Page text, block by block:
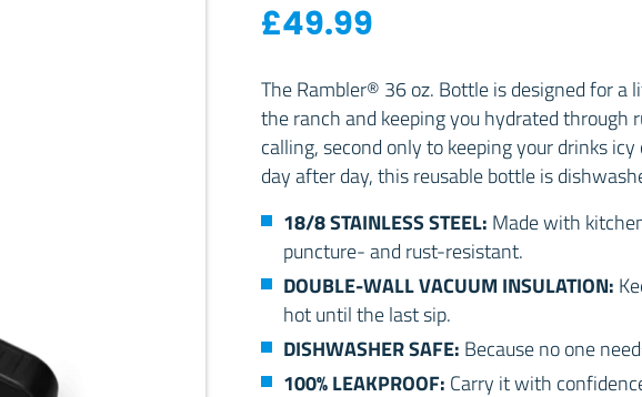
£49.99
The Rambler® 36 oz. Bottle is designed for a
the ranch and keeping you hydrated through
calling, second only to keeping your drinks
day after day, this reusable bottle is
18/8 STAINLESS STEEL: Made with
puncture- and rust-resistant.
DOUBLE-WALL VACUUM INSULATION:
hot until the last sip.
DISHWASHER SAFE: Because no one
100% LEAKPROOF: Carry it with